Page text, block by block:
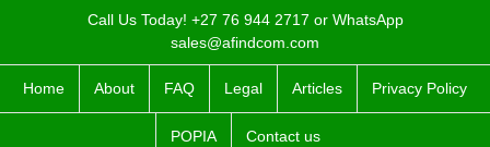
content
Call Us Today! +27 76 944 2717 or WhatsApp
sales@afindcom.com
Home About FAQ Legal Articles Privacy Policy
POPIA Contact us